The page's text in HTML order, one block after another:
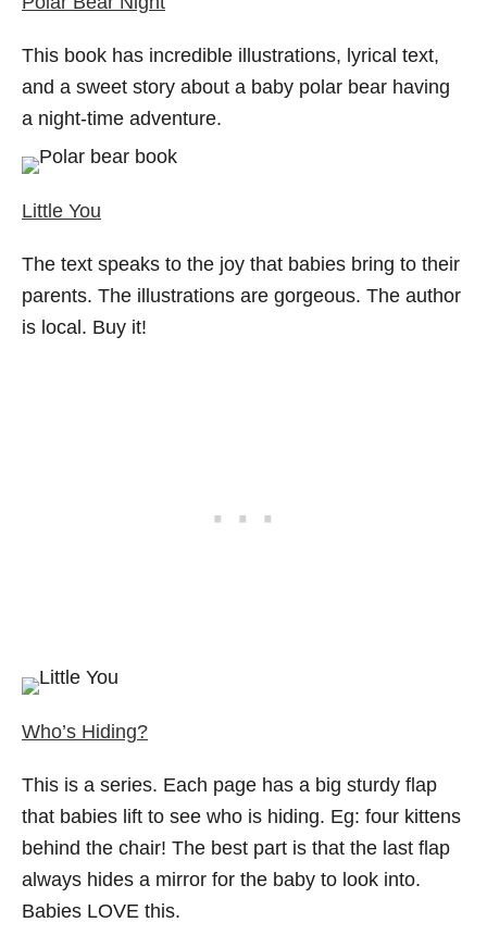
This book has incredible illustrations, lyrical text,
and a sweet story about a baby polar bear having
a night-time adventure.
Little You
The text speaks to the joy that babies bring to their
parents. The illustrations are gorgeous. The author
is local. Buy it!
Who’s Hiding?
This is a series. Each page has a big sturdy flap
that babies lift to see who is hiding. Eg: four kittens
behind the chair! The best part is that the last flap
always hides a mirror for the baby to look into.
Babies LOVE this.